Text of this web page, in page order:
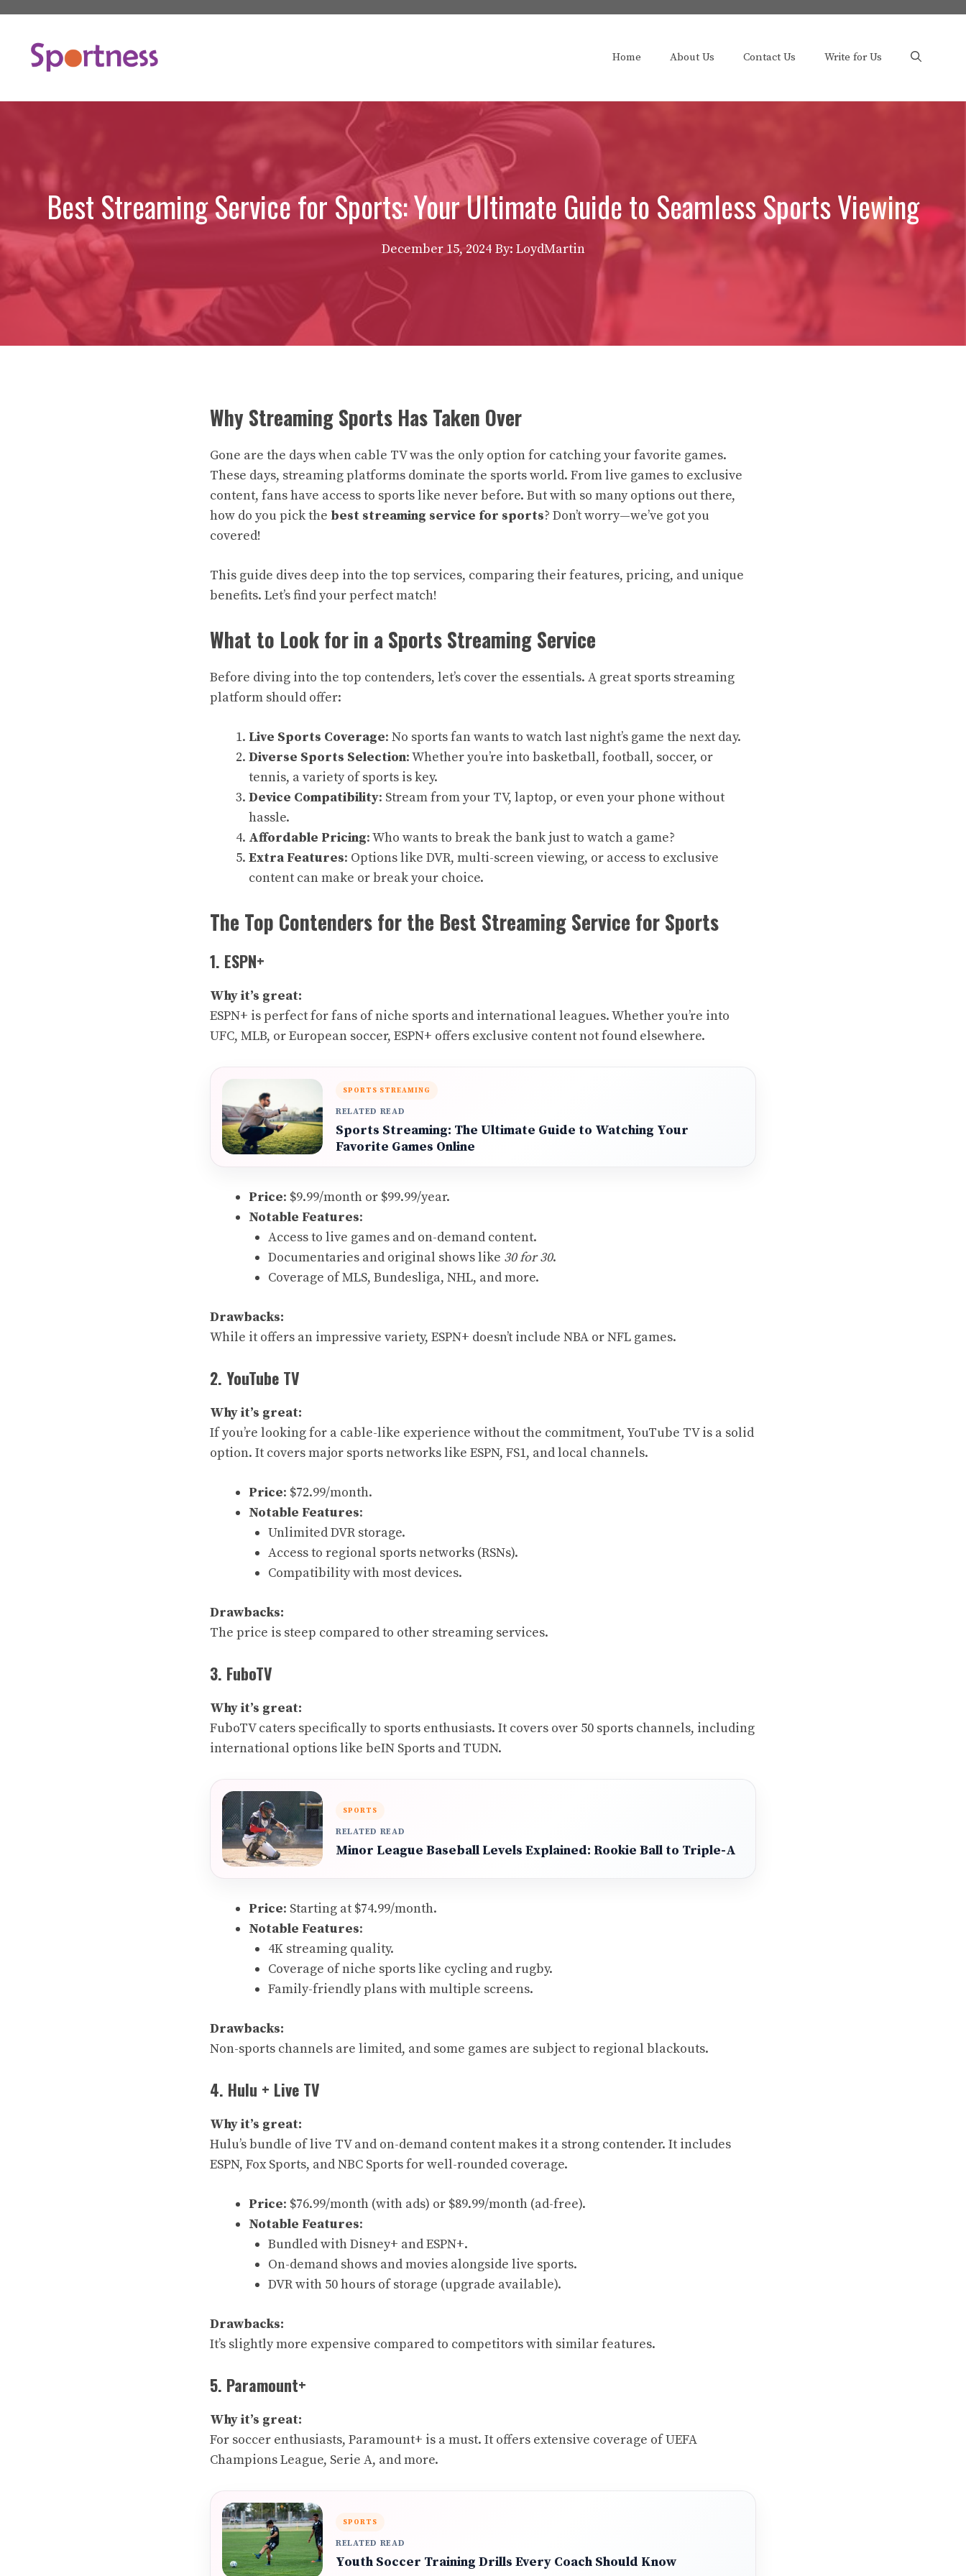
content
Home About Us Contact Us Write for Us
Best Streaming Service for Sports: Your Ultimate Guide to Seamless Sports Viewing
December 15, 2024 By: LoydMartin
Why Streaming Sports Has Taken Over
Gone are the days when cable TV was the only option for catching your favorite games.
These days, streaming platforms dominate the sports world. From live games to exclusive
content, fans have access to sports like never before. But with so many options out there,
how do you pick the best streaming service for sports? Don’t worry—we’ve got you
covered!
This guide dives deep into the top services, comparing their features, pricing, and unique
benefits. Let’s find your perfect match!
What to Look for in a Sports Streaming Service
Before diving into the top contenders, let’s cover the essentials. A great sports streaming
platform should offer:
Live Sports Coverage: No sports fan wants to watch last night’s game the next day.
Diverse Sports Selection: Whether you’re into basketball, football, soccer, or
tennis, a variety of sports is key.
Device Compatibility: Stream from your TV, laptop, or even your phone without
hassle.
Affordable Pricing: Who wants to break the bank just to watch a game?
Extra Features: Options like DVR, multi-screen viewing, or access to exclusive
content can make or break your choice.
The Top Contenders for the Best Streaming Service for Sports
1. ESPN+
Why it’s great:
ESPN+ is perfect for fans of niche sports and international leagues. Whether you’re into
UFC, MLB, or European soccer, ESPN+ offers exclusive content not found elsewhere.
SPORTS STREAMING
RELATED READ
Sports Streaming: The Ultimate Guide to Watching Your
Favorite Games Online
Price: $9.99/month or $99.99/year.
Notable Features:
Access to live games and on-demand content.
Documentaries and original shows like 30 for 30.
Coverage of MLS, Bundesliga, NHL, and more.
Drawbacks:
While it offers an impressive variety, ESPN+ doesn’t include NBA or NFL games.
2. YouTube TV
Why it’s great:
If you’re looking for a cable-like experience without the commitment, YouTube TV is a solid
option. It covers major sports networks like ESPN, FS1, and local channels.
Price: $72.99/month.
Notable Features:
Unlimited DVR storage.
Access to regional sports networks (RSNs).
Compatibility with most devices.
Drawbacks:
The price is steep compared to other streaming services.
3. FuboTV
Why it’s great:
FuboTV caters specifically to sports enthusiasts. It covers over 50 sports channels, including
international options like beIN Sports and TUDN.
SPORTS
RELATED READ
Minor League Baseball Levels Explained: Rookie Ball to Triple-A
Price: Starting at $74.99/month.
Notable Features:
4K streaming quality.
Coverage of niche sports like cycling and rugby.
Family-friendly plans with multiple screens.
Drawbacks:
Non-sports channels are limited, and some games are subject to regional blackouts.
4. Hulu + Live TV
Why it’s great:
Hulu’s bundle of live TV and on-demand content makes it a strong contender. It includes
ESPN, Fox Sports, and NBC Sports for well-rounded coverage.
Price: $76.99/month (with ads) or $89.99/month (ad-free).
Notable Features:
Bundled with Disney+ and ESPN+.
On-demand shows and movies alongside live sports.
DVR with 50 hours of storage (upgrade available).
Drawbacks:
It’s slightly more expensive compared to competitors with similar features.
5. Paramount+
Why it’s great:
For soccer enthusiasts, Paramount+ is a must. It offers extensive coverage of UEFA
Champions League, Serie A, and more.
SPORTS
RELATED READ
Youth Soccer Training Drills Every Coach Should Know